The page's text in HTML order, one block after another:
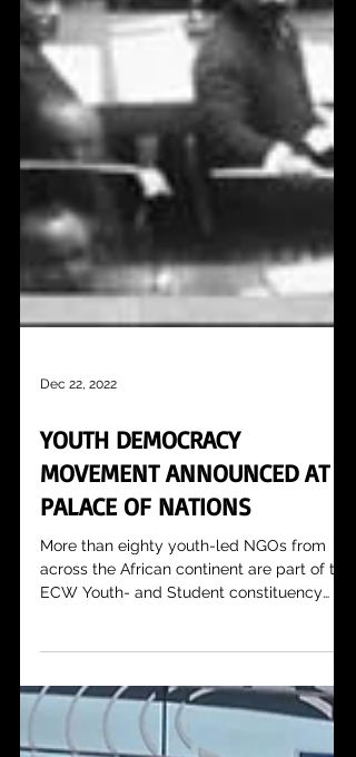
Dec 22, 2022
YOUTH DEMOCRACY
MOVEMENT ANNOUNCED AT
PALACE OF NATIONS
More than eighty youth-led NGOs from